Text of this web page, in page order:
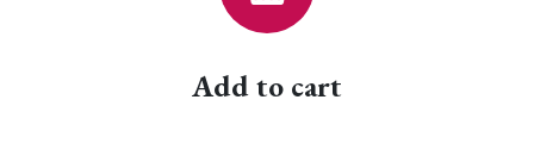
Add to cart